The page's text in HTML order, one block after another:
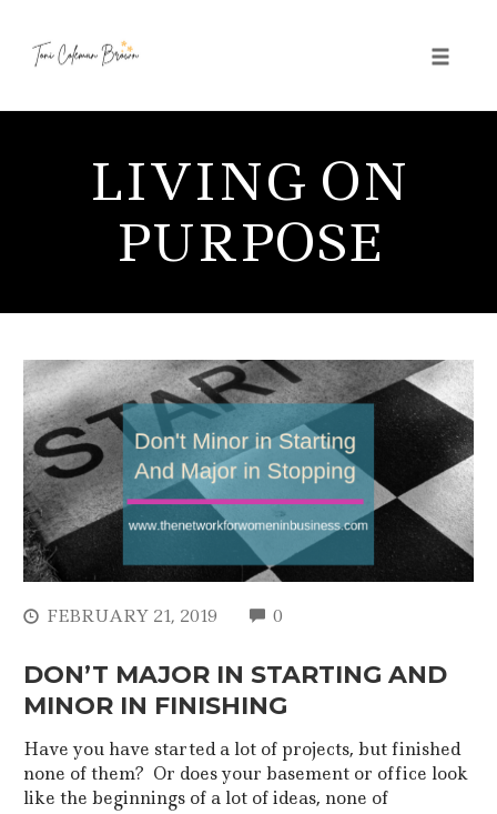
LIVING ON
PURPOSE
FEBRUARY 21, 2019 0
DON’T MAJOR IN STARTING AND
MINOR IN FINISHING
Have you have started a lot of projects, but finished
none of them? Or does your basement or office look
like the beginnings of a lot of ideas, none of